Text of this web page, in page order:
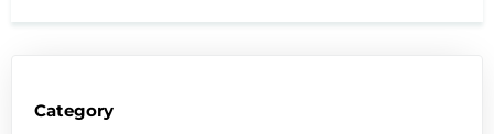
Category